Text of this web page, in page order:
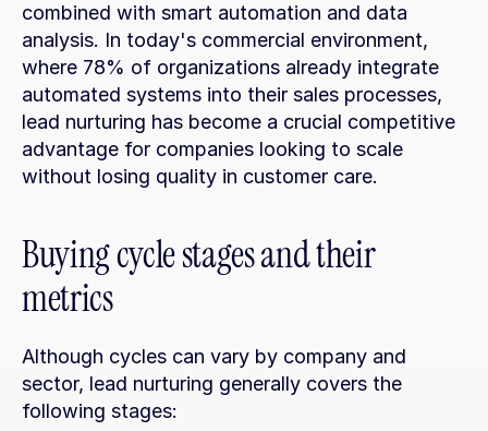
combined with smart automation and data
analysis. In today's commercial environment,
where 78% of organizations already integrate
automated systems into their sales processes,
lead nurturing has become a crucial competitive
advantage for companies looking to scale
without losing quality in customer care.
Buying cycle stages and their
metrics
Although cycles can vary by company and
sector, lead nurturing generally covers the
following stages: